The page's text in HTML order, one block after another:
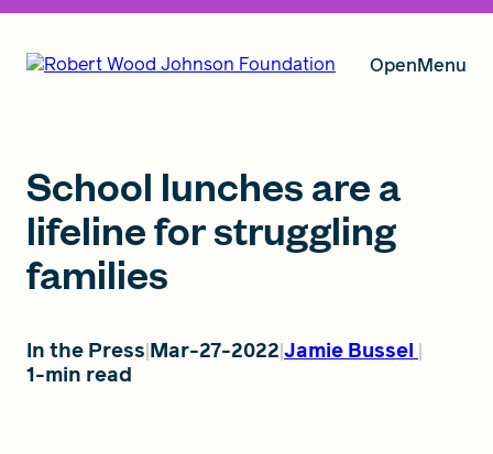
OpenMenu
Grants
Insights
School lunches are a
lifeline for struggling
families
In the Press Mar-27-2022 Jamie Bussel
1-min read